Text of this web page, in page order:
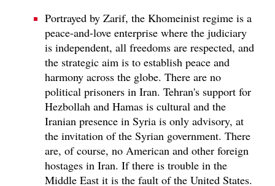
Portrayed by Zarif, the Khomeinist regime is a
peace-and-love enterprise where the judiciary
is independent, all freedoms are respected, and
the strategic aim is to establish peace and
harmony across the globe. There are no
political prisoners in Iran. Tehran's support for
Hezbollah and Hamas is cultural and the
Iranian presence in Syria is only advisory, at
the invitation of the Syrian government. There
are, of course, no American and other foreign
hostages in Iran. If there is trouble in the
Middle East it is the fault of the United States.